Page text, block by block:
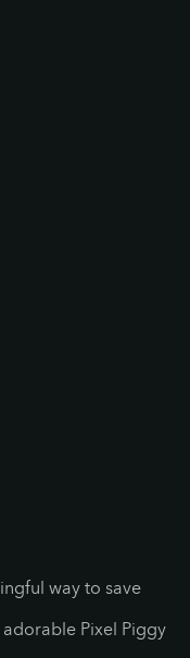
way to save
Pixel Piggy